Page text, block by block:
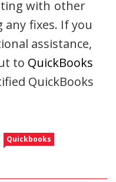
with other
fixes. If you
assistance,
to QuickBooks
QuickBooks
Quickbooks